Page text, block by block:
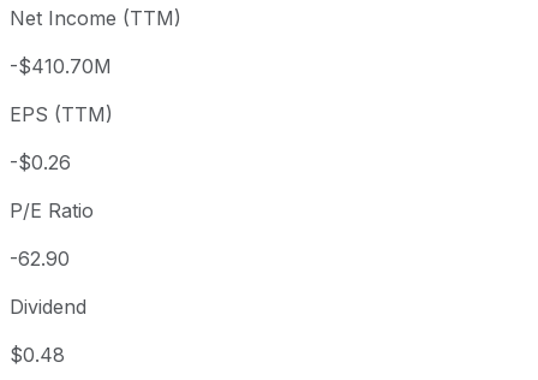
Year to date
+32.93%
1 year
5 year
Since inception
Net Income (TTM)
-$410.70M
EPS (TTM)
-$0.26
P/E Ratio
-62.90
Dividend
$0.48